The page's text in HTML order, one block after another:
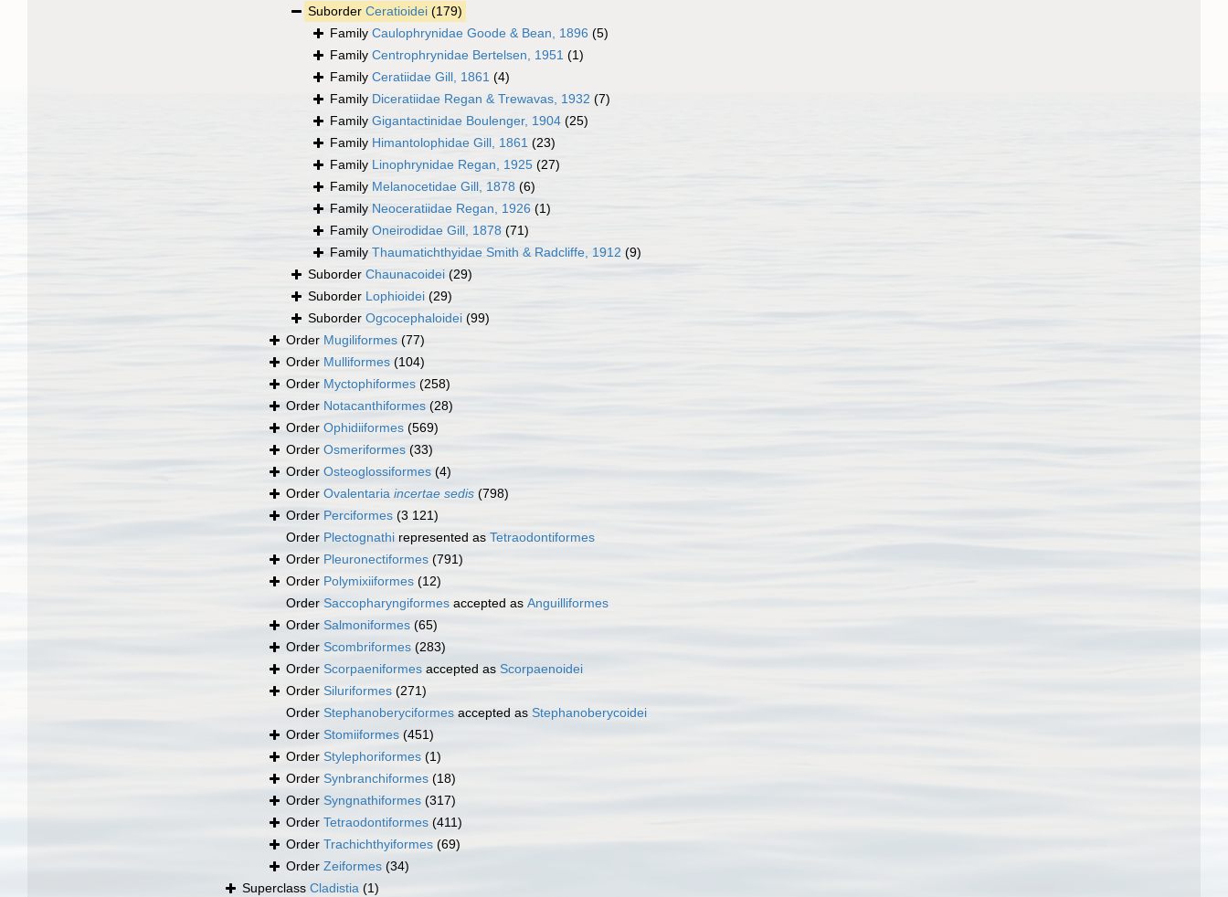
Suborder Ceratioidei (179)
Family Caulophrynidae Goode & Bean, 1896 (5)
Family Centrophrynidae Bertelsen, 1951 (1)
Family Ceratiidae Gill, 1861 (4)
Family Diceratiidae Regan & Trewavas, 1932 (7)
Family Gigantactinidae Boulenger, 1904 (25)
Family Himantolophidae Gill, 1861 (23)
Family Linophrynidae Regan, 1925 (27)
Family Melanocetidae Gill, 1878 (6)
Family Neoceratiidae Regan, 1926 (1)
Family Oneirodidae Gill, 1878 (71)
Family Thaumatichthyidae Smith & Radcliffe, 1912 (9)
Suborder Chaunacoidei (29)
Suborder Lophioidei (29)
Suborder Ogcocephaloidei (99)
Order Mugiliformes (77)
Order Mulliformes (104)
Order Myctophiformes (258)
Order Notacanthiformes (28)
Order Ophidiiformes (569)
Order Osmeriformes (33)
Order Osteoglossiformes (4)
Order Ovalentaria incertae sedis (798)
Order Perciformes (3 121)
Order Plectognathi represented as Tetraodontiformes
Order Pleuronectiformes (791)
Order Polymixiiformes (12)
Order Saccopharyngiformes accepted as Anguilliformes
Order Salmoniformes (65)
Order Scombriformes (283)
Order Scorpaeniformes accepted as Scorpaenoidei
Order Siluriformes (271)
Order Stephanoberyciformes accepted as Stephanoberycoidei
Order Stomiiformes (451)
Order Stylephoriformes (1)
Order Synbranchiformes (18)
Order Syngnathiformes (317)
Order Tetraodontiformes (411)
Order Trachichthyiformes (69)
Order Zeiformes (34)
Superclass Cladistia (1)